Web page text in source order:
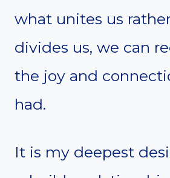
what unites us
divides us, we can
the joy and
had.
It is my deepest